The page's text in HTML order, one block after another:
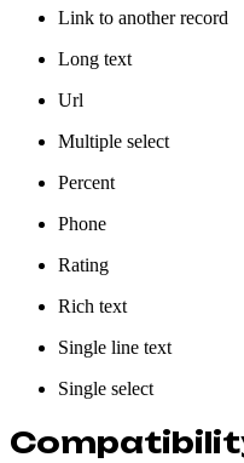
Link to another record
Long text
Url
Multiple select
Percent
Phone
Rating
Rich text
Single line text
Single select